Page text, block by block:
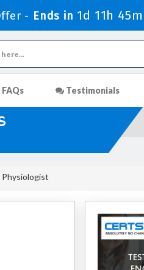
- Ends in 1d 11h
FAQs Testimonials